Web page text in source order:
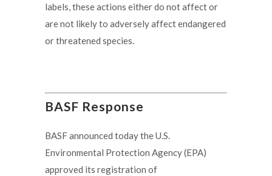
labels, these actions either do not affect or
are not likely to adversely affect endangered
or threatened species.
BASF Response
BASF announced today the U.S.
Environmental Protection Agency (EPA)
approved its registration of